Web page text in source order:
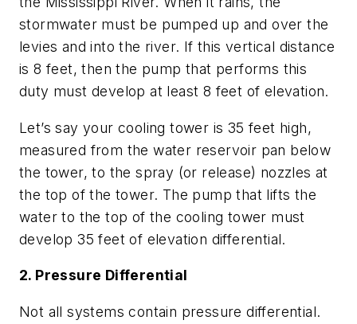
stormwater must be pumped up and over the
levies and into the river. If this vertical distance
is 8 feet, then the pump that performs this
duty must develop at least 8 feet of elevation.
Let’s say your cooling tower is 35 feet high,
measured from the water reservoir pan below
the tower, to the spray (or release) nozzles at
the top of the tower. The pump that lifts the
water to the top of the cooling tower must
develop 35 feet of elevation differential.
2. Pressure Differential
Not all systems contain pressure differential.